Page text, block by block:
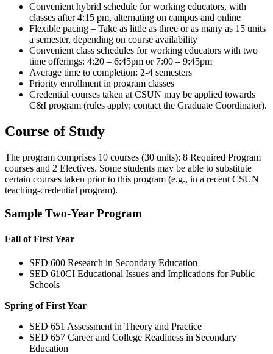
Convenient hybrid schedule for working educators, with
classes after 4:15 pm, alternating on campus and online
Flexible pacing – Take as little as three or as many as 15 units
a semester, depending on course availability
Convenient class schedules for working educators with two
time offerings: 4:20 – 6:45pm or 7:00 – 9:45pm
Average time to completion: 2-4 semesters
Priority enrollment in program classes
Credential courses taken at CSUN may be applied towards
C&I program (rules apply; contact the Graduate Coordinator).
Course of Study
The program comprises 10 courses (30 units): 8 Required Program
courses and 2 Electives. Some students may be able to substitute
certain courses taken prior to this program (e.g., in a recent CSUN
teaching-credential program).
Sample Two-Year Program
Fall of First Year
SED 600 Research in Secondary Education
SED 610CI Educational Issues and Implications for Public
Schools
Spring of First Year
SED 651 Assessment in Theory and Practice
SED 657 Career and College Readiness in Secondary
Education